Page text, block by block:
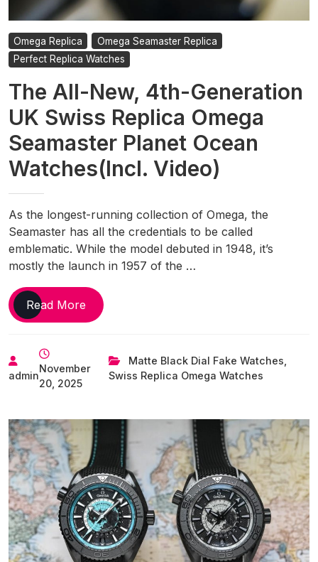
Omega Replica
Omega Seamaster Replica
Perfect Replica Watches
The All-New, 4th-Generation
UK Swiss Replica Omega
Seamaster Planet Ocean
Watches(Incl. Video)
As the longest-running collection of Omega, the
Seamaster has all the credentials to be called
emblematic. While the model debuted in 1948, it’s
mostly the launch in 1957 of the …
Read MoreThe
All-
Generation
Replica
Omega
Seamaster
Planet
Ocean
Watches(Incl.
Video)
admin
November
20, 2025
Matte Black Dial Fake Watches,
Swiss Replica Omega Watches